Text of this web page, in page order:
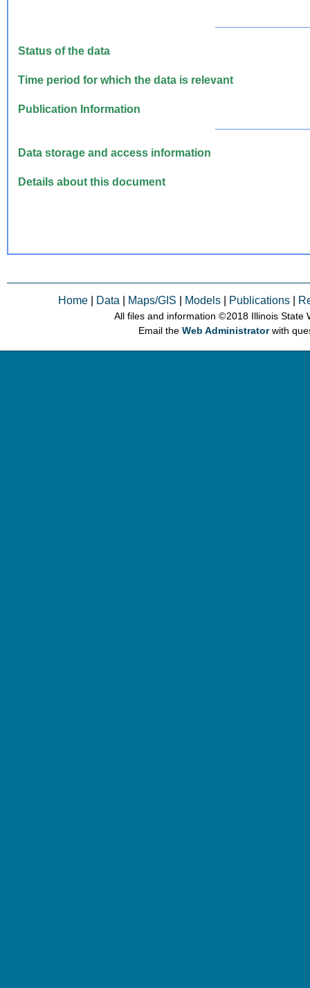
Status of the data
Time period for which the data is relevant
Publication Information
Data storage and access information
Details about this document
Home Data Maps/GIS Models Publications
All files and information © 2018 Illinois State
Email theWeb Administratorwith